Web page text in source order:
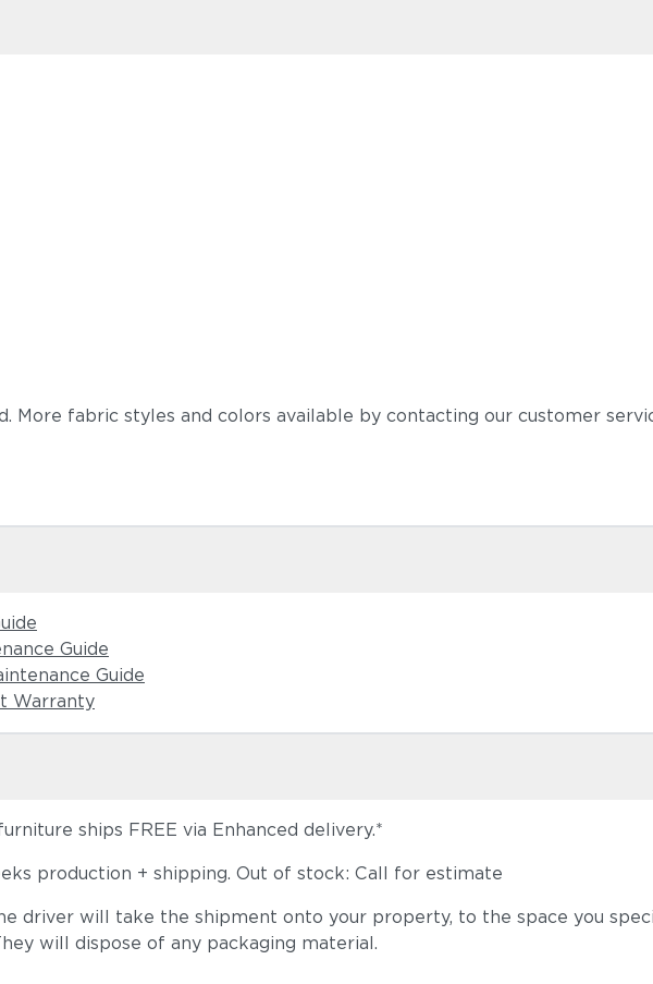
Castillo Smoke
More fabric styles and colors available by contacting our customer
Guide
Guide
Warranty
ships FREE via Enhanced delivery.*
production + shipping. Out of stock: Call for estimate
driver will take the shipment onto your property, to the space you
will dispose of any packaging material.